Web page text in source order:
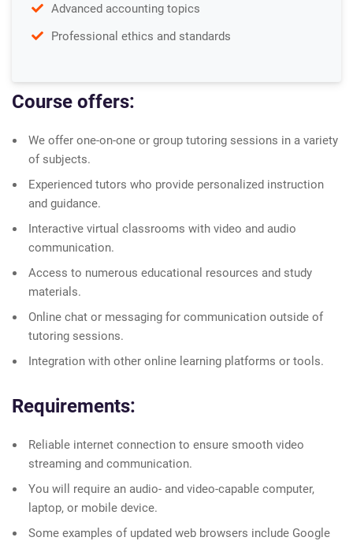
Advanced accounting topics
Professional ethics and standards
Course offers:
We offer one-on-one or group tutoring sessions in a variety
of subjects.
Experienced tutors who provide personalized instruction
and guidance.
Interactive virtual classrooms with video and audio
communication.
Access to numerous educational resources and study
materials.
Online chat or messaging for communication outside of
tutoring sessions.
Integration with other online learning platforms or tools.
Requirements:
Reliable internet connection to ensure smooth video
streaming and communication.
You will require an audio- and video-capable computer,
laptop, or mobile device.
Some examples of updated web browsers include Google